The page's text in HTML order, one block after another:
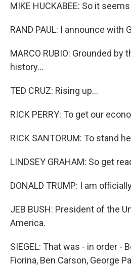
MIKE HUCKABEE: So it
RAND PAUL: I announce with
MARCO RUBIO: Grounded
history...
TED CRUZ: Rising up...
RICK PERRY: To get our
RICK SANTORUM: To stand
LINDSEY GRAHAM: So get
DONALD TRUMP: I am
JEB BUSH: President of the
America.
SIEGEL: That was - in order -
Fiorina, Ben Carson, George